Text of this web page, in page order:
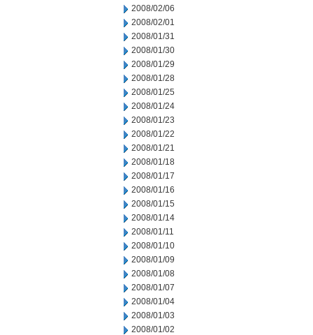
2008/02/06
2008/02/01
2008/01/31
2008/01/30
2008/01/29
2008/01/28
2008/01/25
2008/01/24
2008/01/23
2008/01/22
2008/01/21
2008/01/18
2008/01/17
2008/01/16
2008/01/15
2008/01/14
2008/01/11
2008/01/10
2008/01/09
2008/01/08
2008/01/07
2008/01/04
2008/01/03
2008/01/02